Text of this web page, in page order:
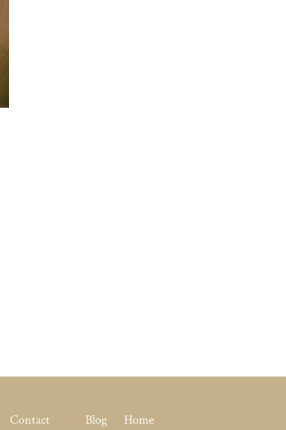
Contact Blog Home